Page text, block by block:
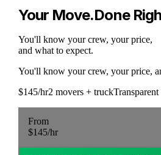
Your Move.Done
You'll know your crew, your price,
and what to expect.
You'll know your crew, your price,
$145/hr2 movers + truck
From
$145/hr